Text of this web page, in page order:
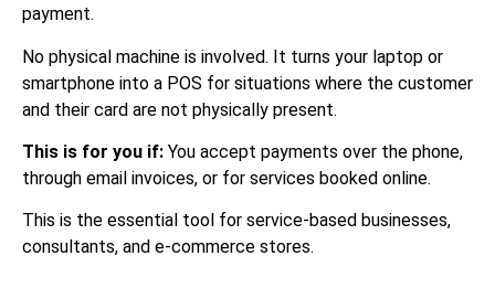
payment.
No physical machine is involved. It turns your laptop or
smartphone into a POS for situations where the customer
and their card are not physically present.
This is for you if: You accept payments over the phone,
through email invoices, or for services booked online.
This is the essential tool for service-based businesses,
consultants, and e-commerce stores.